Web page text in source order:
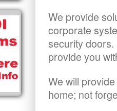
We provide
corporate
security
provide you
We will
home; not